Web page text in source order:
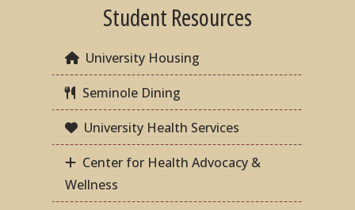
Student Resources
University Housing
Seminole Dining
University Health Services
Center for Health Advocacy &
Wellness